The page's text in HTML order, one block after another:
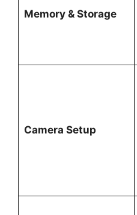
Memory & Storage
Camera Setup